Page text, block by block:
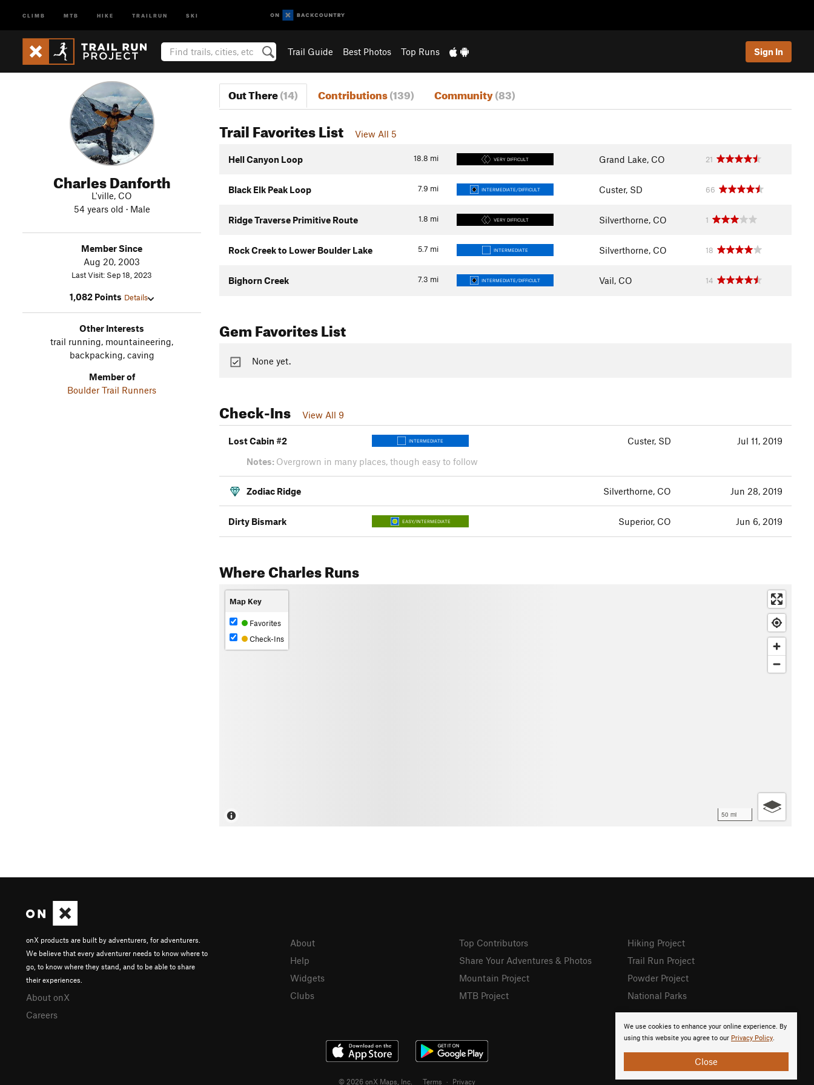
CLIMB MTB HIKE TRAILRUN SKI
Trail Guide Best Photos Top Runs Sign In
Charles Danforth
L'ville, CO
54 years old · Male
Member Since
Aug 20, 2003
Last Visit: Sep 18, 2023
1,082 Points Details
Other Interests
trail running, mountaineering,
backpacking, caving
Member of
Boulder Trail Runners
Out There(14) Contributions(139) Community(83)
Trail Favorites List View All 5
18.8 mi
Hell Canyon Loop VERY DIFFICULT Grand Lake, CO 21
7.9 mi
Black Elk Peak Loop INTERMEDIATE/DIFFICULT Custer, SD 66
1.8 mi
Ridge Traverse Primitive Route VERY DIFFICULT Silverthorne, CO 1
5.7 mi
Rock Creek to Lower Boulder Lake INTERMEDIATE Silverthorne, CO 18
7.3 mi
Bighorn Creek INTERMEDIATE/DIFFICULT Vail, CO 14
Gem Favorites List
None yet.
Check-Ins View All 9
Lost Cabin #2 INTERMEDIATE Custer, SD
Jul 11, 2019
Notes: Overgrown in many places, though easy to follow
Zodiac Ridge Silverthorne, CO Jun 28, 2019
Dirty Bismark EASY/INTERMEDIATE Superior, CO Jun 6, 2019
Where Charles Runs
50 mi
Map Key
Favorites
Check-Ins
We use cookies to enhance your online experience. By
using this website you agree to our Privacy Policy.
Close
onX products are built by adventurers, for adventurers.
We believe that every adventurer needs to know where to
go, to know where they stand, and to be able to share
their experiences.
About onX
Careers
About
Help
Widgets
Clubs
Top Contributors
Share Your Adventures & Photos
Mountain Project
MTB Project
Hiking Project
Trail Run Project
Powder Project
National Parks
© 2026 onX Maps, Inc. Terms · Privacy